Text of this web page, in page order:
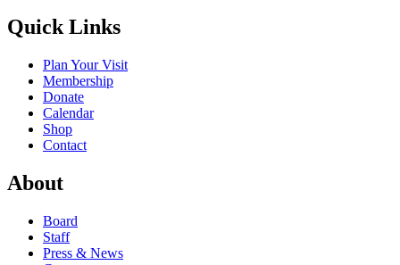
Quick Links
Plan Your Visit
Membership
Donate
Calendar
Shop
Contact
About
Board
Staff
Press & News